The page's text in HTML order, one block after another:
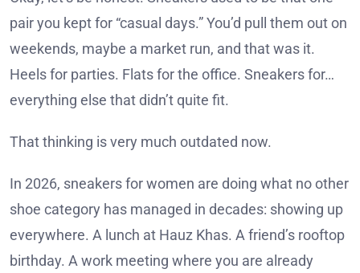
pair you kept for “casual days.” You’d pull them out on
weekends, maybe a market run, and that was it.
Heels for parties. Flats for the office. Sneakers for…
everything else that didn’t quite fit.
That thinking is very much outdated now.
In 2026, sneakers for women are doing what no other
shoe category has managed in decades: showing up
everywhere. A lunch at Hauz Khas. A friend’s rooftop
birthday. A work meeting where you are already